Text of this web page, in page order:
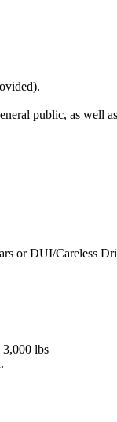
public, as well
or DUI/Careless
3,000 lbs